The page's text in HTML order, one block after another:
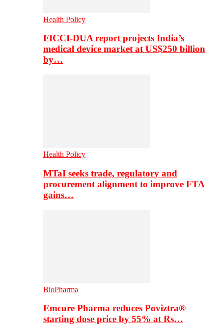
Health Policy
FICCI-DUA report projects India’s
medical device market at US$250 billion
by…
Health Policy
MTaI seeks trade, regulatory and
procurement alignment to improve FTA
gains…
BioPharma
Emcure Pharma reduces Poviztra®
starting dose price by 55% at Rs…